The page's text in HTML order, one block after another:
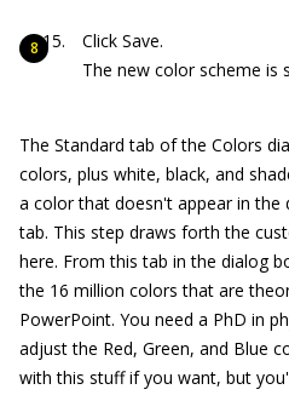
Click Save.
The new color scheme is
The Standard tab of the Colors
colors, plus white, black, and
a color that doesn't appear in the
tab. This step draws forth the
here. From this tab in the dialog
the 16 million colors that are
PowerPoint. You need a PhD in
adjust the Red, Green, and Blue
with this stuff if you want, but